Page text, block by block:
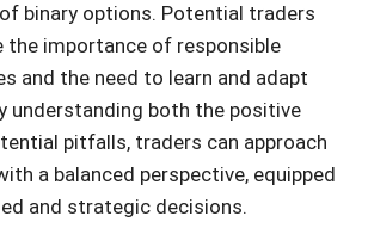
binary options. Potential traders
the importance of responsible
and the need to learn and adapt
understanding both the positive
pitfalls, traders can approach
a balanced perspective, equipped
and strategic decisions.